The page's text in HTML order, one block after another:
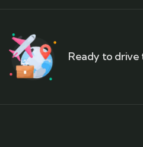
Ready to drive